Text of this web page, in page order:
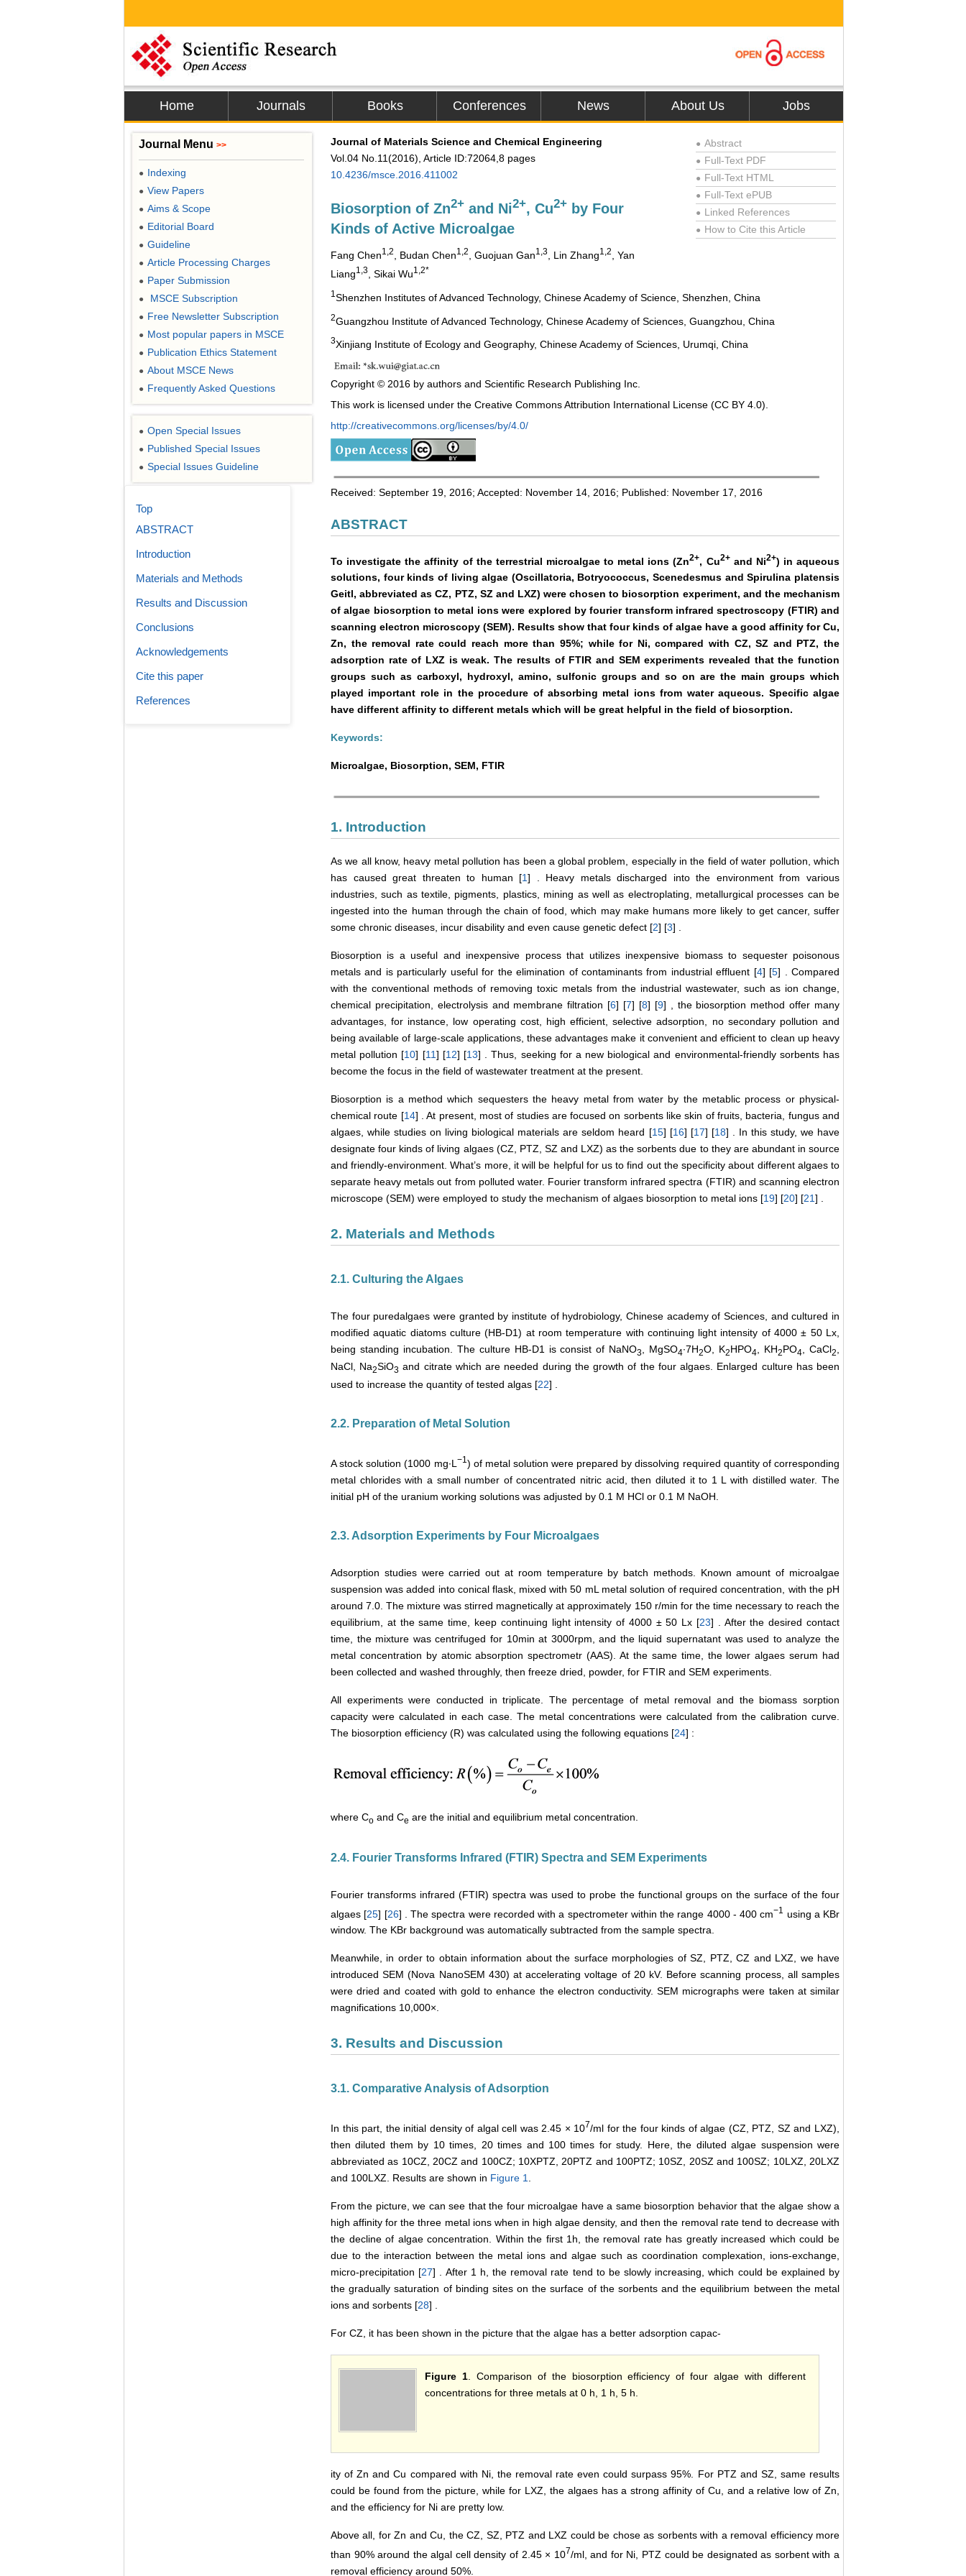
Home Journals Books Conferences News About Us Jobs
Journal of Materials Science and Chemical Engineering
Vol.04 No.11(2016), Article ID:72064,8 pages
10.4236/msce.2016.411002
Biosorption of Zn2+ and Ni2+, Cu2+ by Four
Kinds of Active Microalgae
Fang Chen1,2 , Budan Chen1,2 , Guojuan Gan1,3 , Lin Zhang1,2
, Yan
Liang1,3 , Sikai Wu1,2*
● Abstract
● Full-Text PDF
● Full-Text HTML
● Full-Text ePUB
● Linked References
● How to Cite this Article
1 Shenzhen Institutes of Advanced Technology, Chinese Academy of Science, Shenzhen, China
2Guangzhou Institute of Advanced Technology, Chinese Academy of Sciences, Guangzhou, China
3Xinjiang Institute of Ecology and Geography, Chinese Academy of Sciences, Urumqi, China
Copyright © 2016 by authors and Scientific Research Publishing Inc.
This work is licensed under the Creative Commons Attribution International License (CC BY 4.0).
http://creativecommons.org/licenses/by/4.0/
Received: September 19, 2016; Accepted: November 14, 2016; Published: November 17, 2016
ABSTRACT
To investigate the affinity of the terrestrial microalgae to metal ions (Zn2+, Cu2+and Ni2+) in aqueous
solutions, four kinds of living algae (Oscillatoria, Botryococcus, Scenedesmus and Spirulina platensis
Geitl, abbreviated as CZ, PTZ, SZ and LXZ) were chosen to biosorption experiment, and the mechanism
of algae biosorption to metal ions were explored by fourier transform infrared spectroscopy (FTIR) and
scanning electron microscopy (SEM). Results show that four kinds of algae have a good affinity for Cu,
Zn, the removal rate could reach more than 95%; while for Ni, compared with CZ, SZ and PTZ, the
adsorption rate of LXZ is weak. The results of FTIR and SEM experiments revealed that the function
groups such as carboxyl, hydroxyl, amino, sulfonic groups and so on are the main groups which
played important role in the procedure of absorbing metal ions from water aqueous. Specific algae
have different affinity to different metals which will be great helpful in the field of biosorption.
Keywords:
Microalgae, Biosorption, SEM, FTIR
1. Introduction
As we all know, heavy metal pollution has been a global problem, especially in the field of water pollution, which
has caused great threaten to human [1] . Heavy metals discharged into the environment from various
industries, such as textile, pigments, plastics, mining as well as electroplating, metallurgical processes can be
ingested into the human through the chain of food, which may make humans more likely to get cancer, suffer
some chronic diseases, incur disability and even cause genetic defect [2] [3] .
Biosorption is a useful and inexpensive process that utilizes inexpensive biomass to sequester poisonous
metals and is particularly useful for the elimination of contaminants from industrial effluent [4] [5] . Compared
with the conventional methods of removing toxic metals from the industrial wastewater, such as ion change,
chemical precipitation, electrolysis and membrane filtration [6] [7] [8] [9] , the biosorption method offer many
advantages, for instance, low operating cost, high efficient, selective adsorption, no secondary pollution and
being available of large-scale applications, these advantages make it convenient and efficient to clean up heavy
metal pollution [10] [11] [12] [13] . Thus, seeking for a new biological and environmental-friendly sorbents has
become the focus in the field of wastewater treatment at the present.
Biosorption is a method which sequesters the heavy metal from water by the metablic process or physical-
chemical route [14] . At present, most of studies are focused on sorbents like skin of fruits, bacteria, fungus and
algaes, while studies on living biological materials are seldom heard [15] [16] [17] [18] . In this study, we have
designate four kinds of living algaes (CZ, PTZ, SZ and LXZ) as the sorbents due to they are abundant in source
and friendly-environment. What’s more, it will be helpful for us to find out the specificity about different algaes to
separate heavy metals out from polluted water. Fourier transform infrared spectra (FTIR) and scanning electron
microscope (SEM) were employed to study the mechanism of algaes biosorption to metal ions [19] [20] [21] .
2. Materials and Methods
2.1. Culturing the Algaes
The four puredalgaes were granted by institute of hydrobiology, Chinese academy of Sciences, and cultured in
modified aquatic diatoms culture (HB-D1) at room temperature with continuing light intensity of 4000 ± 50 Lx,
being standing incubation. The culture HB-D1 is consist of NaNO3 , MgSO4∙7H2O, K2HPO4 , KH2PO4 , CaCl2
NaCl, Na2SiO3 and citrate which are needed during the growth of the four algaes. Enlarged culture has been
used to increase the quantity of tested algas [22] .
2.2. Preparation of Metal Solution
A stock solution (1000 mg∙L −1 ) of metal solution were prepared by dissolving required quantity of corresponding
metal chlorides with a small number of concentrated nitric acid, then diluted it to 1 L with distilled water. The
initial pH of the uranium working solutions was adjusted by 0.1 M HCl or 0.1 M NaOH.
2.3. Adsorption Experiments by Four Microalgaes
Adsorption studies were carried out at room temperature by batch methods. Known amount of microalgae
suspension was added into conical flask, mixed with 50 mL metal solution of required concentration, with the pH
around 7.0. The mixture was stirred magnetically at approximately 150 r/min for the time necessary to reach the
equilibrium, at the same time, keep continuing light intensity of 4000 ± 50 Lx [23] . After the desired contact
time, the mixture was centrifuged for 10min at 3000rpm, and the liquid supernatant was used to analyze the
metal concentration by atomic absorption spectrometr (AAS). At the same time, the lower algaes serum had
been collected and washed throughly, then freeze dried, powder, for FTIR and SEM experiments.
All experiments were conducted in triplicate. The percentage of metal removal and the biomass sorption
capacity were calculated in each case. The metal concentrations were calculated from the calibration curve.
The biosorption efficiency (R) was calculated using the following equations [24] :
where Co and Ce are the initial and equilibrium metal concentration.
2.4. Fourier Transforms Infrared (FTIR) Spectra and SEM Experiments
Fourier transforms infrared (FTIR) spectra was used to probe the functional groups on the surface of the four
algaes [25] [26] . The spectra were recorded with a spectrometer within the range 4000 - 400 cm−1
using a KBr
window. The KBr background was automatically subtracted from the sample spectra.
Meanwhile, in order to obtain information about the surface morphologies of SZ, PTZ, CZ and LXZ, we have
introduced SEM (Nova NanoSEM 430) at accelerating voltage of 20 kV. Before scanning process, all samples
were dried and coated with gold to enhance the electron conductivity. SEM micrographs were taken at similar
magnifications 10,000×.
3. Results and Discussion
3.1. Comparative Analysis of Adsorption
In this part, the initial density of algal cell was 2.45 × 107/ml for the four kinds of algae (CZ, PTZ, SZ and LXZ),
then diluted them by 10 times, 20 times and 100 times for study. Here, the diluted algae suspension were
abbreviated as 10CZ, 20CZ and 100CZ; 10XPTZ, 20PTZ and 100PTZ; 10SZ, 20SZ and 100SZ; 10LXZ, 20LXZ
and 100LXZ. Results are shown in Figure 1
From the picture, we can see that the four microalgae have a same biosorption behavior that the algae show a
high affinity for the three metal ions when in high algae density, and then the removal rate tend to decrease with
the decline of algae concentration. Within the first 1h, the removal rate has greatly increased which could be
due to the interaction between the metal ions and algae such as coordination complexation, ions-exchange,
micro-precipitation [27] . After 1 h, the removal rate tend to be slowly increasing, which could be explained by
the gradually saturation of binding sites on the surface of the sorbents and the equilibrium between the metal
ions and sorbents [28] .
For CZ, it has been shown in the picture that the algae has a better adsorption capac-
Figure 1. Comparison of the biosorption efficiency of four algae with different
concentrations for three metals at 0 h, 1 h, 5 h.
ity of Zn and Cu compared with Ni, the removal rate even could surpass 95%. For PTZ and SZ, same results
could be found from the picture, while for LXZ, the algaes has a strong affinity of Cu, and a relative low of Zn,
and the efficiency for Ni are pretty low.
Above all, for Zn and Cu, the CZ, SZ, PTZ and LXZ could be chose as sorbents with a removal efficiency more
than 90% around the algal cell density of 2.45 × 107/ml, and for Ni, PTZ could be designated as sorbent with a
removal efficiency around 50%.
Journal Menu >>
● Indexing
● View Papers
● Aims & Scope
● Editorial Board
● Guideline
● Article Processing Charges
● Paper Submission
● MSCE Subscription
● Free Newsletter Subscription
● Most popular papers in MSCE
● Publication Ethics Statement
● About MSCE News
● Frequently Asked Questions
● Open Special Issues
● Published Special Issues
● Special Issues Guideline
Top
ABSTRACT
Introduction
Materials and Methods
Results and Discussion
Conclusions
Acknowledgements
Cite this paper
References